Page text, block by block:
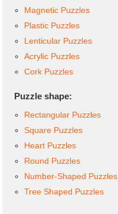
Magnetic Puzzles
Plastic Puzzles
Lenticular Puzzles
Acrylic Puzzles
Cork Puzzles
Puzzle shape:
Rectangular Puzzles
Square Puzzles
Heart Puzzles
Round Puzzles
Number-Shaped Puzzles
Tree Shaped Puzzles